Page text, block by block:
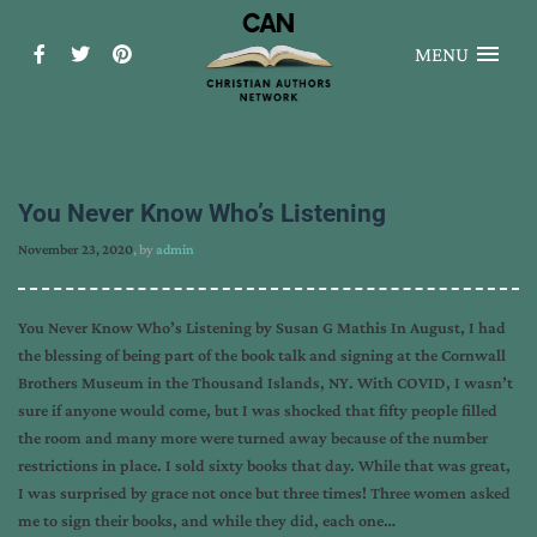
MENU
You Never Know Who’s Listening
November 23, 2020, byadmin
You Never Know Who’s Listening by Susan G Mathis In August, I had
the blessing of being part of the book talk and signing at the Cornwall
Brothers Museum in the Thousand Islands, NY. With COVID, I wasn’t
sure if anyone would come, but I was shocked that fifty people filled
the room and many more were turned away because of the number
restrictions in place. I sold sixty books that day. While that was great,
I was surprised by grace not once but three times! Three women asked
me to sign their books, and while they did, each one…